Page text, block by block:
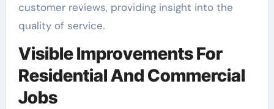
customer reviews, providing insight into the
quality of service.
Visible Improvements For
Residential And Commercial
Jobs